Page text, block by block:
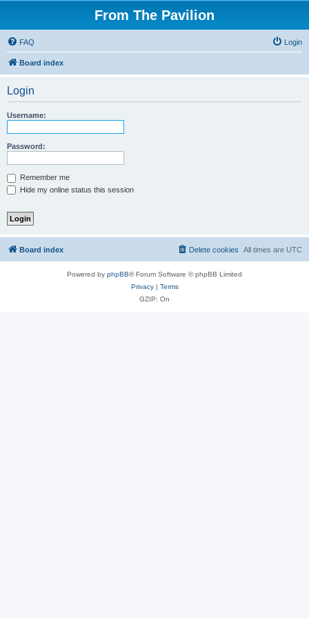
From The Pavilion
FAQ Login
Board index
Login
Username:
Password:
Remember me
Hide my online status this session
Board index All times are UTC
Delete cookies
Powered by phpBB® Forum Software © phpBB Limited
Privacy| Terms
GZIP: On